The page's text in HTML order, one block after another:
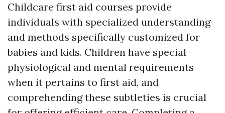
Childcare first aid courses provide
individuals with specialized understanding
and methods specifically customized for
babies and kids. Children have special
physiological and mental requirements
when it pertains to first aid, and
comprehending these subtleties is crucial